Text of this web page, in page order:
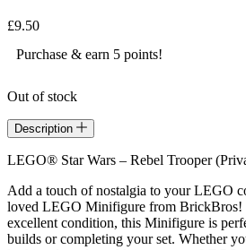
£9.50
Purchase & earn 5 points!
Out of stock
Description
LEGO® Star Wars – Rebel Trooper
Add a touch of nostalgia to your LEGO
loved LEGO Minifigure from BrickBros!
excellent condition, this Minifigure is
builds or completing your set. Whether